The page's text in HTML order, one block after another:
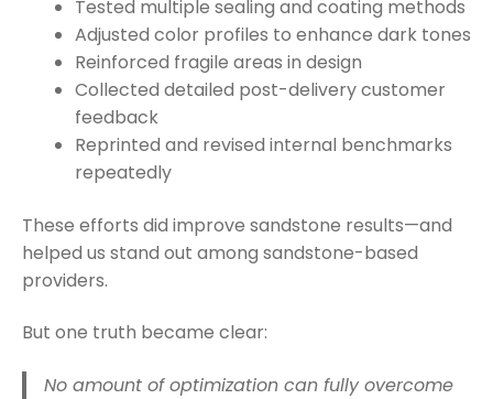
Tested multiple sealing and coating methods
Adjusted color profiles to enhance dark tones
Reinforced fragile areas in design
Collected detailed post-delivery customer
feedback
Reprinted and revised internal benchmarks
repeatedly
These efforts did improve sandstone results—and
helped us stand out among sandstone-based
providers.
But one truth became clear:
No amount of optimization can fully overcome